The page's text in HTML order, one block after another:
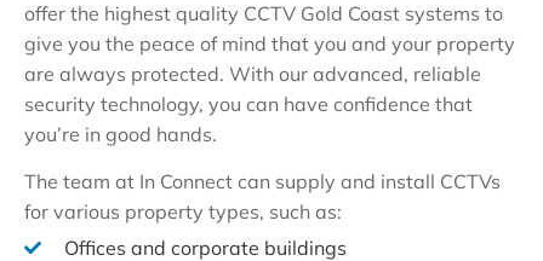
offer the highest quality CCTV Gold Coast systems to
give you the peace of mind that you and your property
are always protected. With our advanced, reliable
security technology, you can have confidence that
you’re in good hands.
The team at In Connect can supply and install CCTVs
for various property types, such as:
Offices and corporate buildings